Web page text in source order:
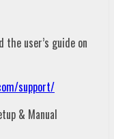
user’s guide on
support/
& Manual